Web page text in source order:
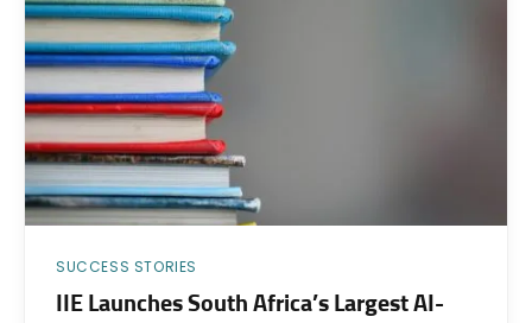
SUCCESS STORIES
IIE Launches South Africa’s Largest AI-